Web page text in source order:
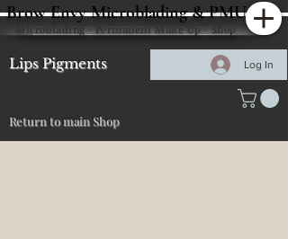
Brow Envy Microblading & PMU
Microblading · Permanent Make Up · Shop
Log In
Lips Pigments
Return to main Shop